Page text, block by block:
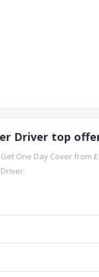
Driver top
One Day Cover from